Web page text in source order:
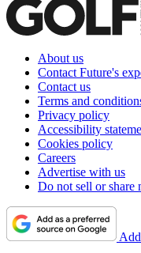
About us
Contact Future's
Contact us
Terms and
Privacy policy
Accessibility
Cookies policy
Careers
Advertise with us
Do not sell or share